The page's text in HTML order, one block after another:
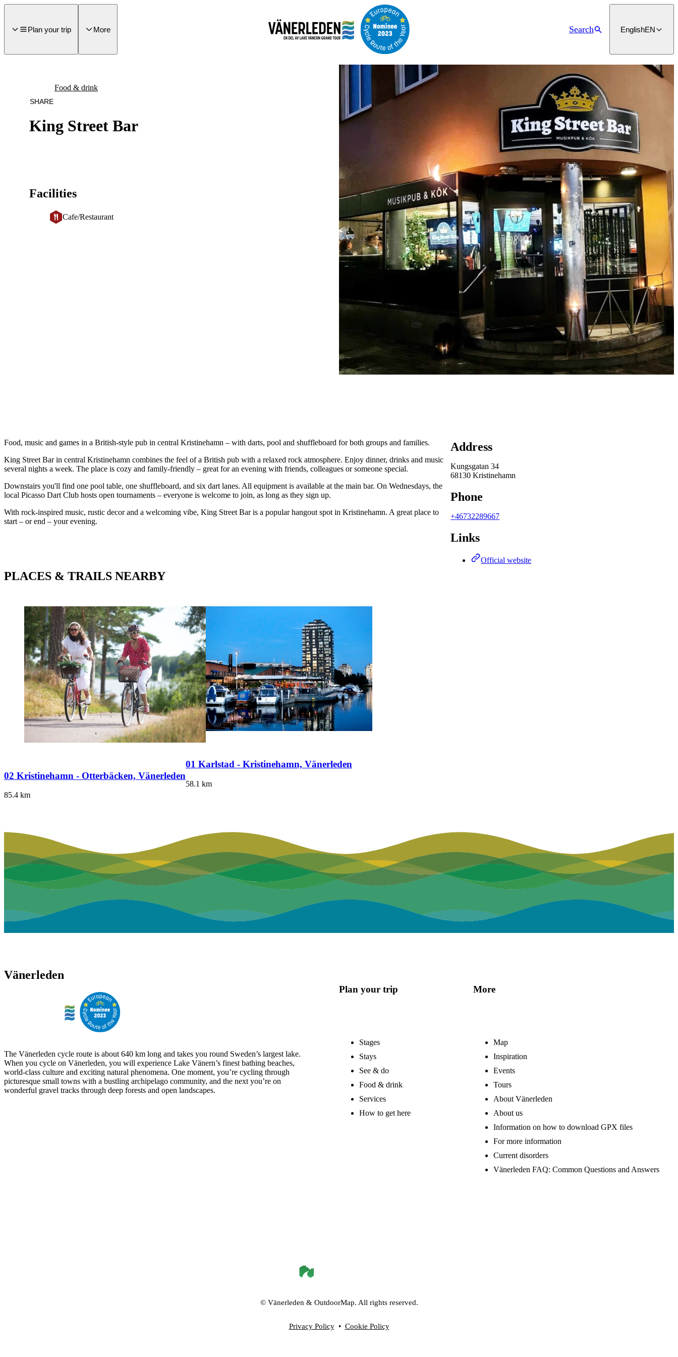
Plan your trip
More Search EnglishEN
King Street Bar
Food & drink
SHARE
Facilities
Cafe/Restaurant
Image
Food, music and games in a British-style pub in central Kristinehamn – with darts, pool and shuffleboard for both groups and families.
King Street Bar in central Kristinehamn combines the feel of a British pub with a relaxed rock atmosphere. Enjoy dinner, drinks and music
several nights a week. The place is cozy and family-friendly – great for an evening with friends, colleagues or someone special.
Downstairs you'll find one pool table, one shuffleboard, and six dart lanes. All equipment is available at the main bar. On Wednesdays, the
local Picasso Dart Club hosts open tournaments – everyone is welcome to join, as long as they sign up.
With rock-inspired music, rustic decor and a welcoming vibe, King Street Bar is a popular hangout spot in Kristinehamn. A great place to
start – or end – your evening.
PLACES & TRAILS NEARBY
02 Kristinehamn - Otterbäcken, Vänerleden
85.4 km
01 Karlstad - Kristinehamn, Vänerleden
58.1 km
Address
Kungsgatan 34
68130 Kristinehamn
Phone
+46732289667
Links
Official website
Vänerleden
The Vänerleden cycle route is about 640 km long and takes you round Sweden’s largest lake.
When you cycle on Vänerleden, you will experience Lake Vänern’s finest bathing beaches,
world-class culture and exciting natural phenomena. One moment, you’re cycling through
picturesque small towns with a bustling archipelago community, and the next you’re on
wonderful gravel tracks through deep forests and open landscapes.
Plan your trip
Stages
Stays
See & do
Food & drink
Services
How to get here
More
Map
Inspiration
Events
Tours
About Vänerleden
About us
Information on how to download GPX files
For more information
Current disorders
Vänerleden FAQ: Common Questions and Answers
© Vänerleden& OutdoorMap. All rights reserved.
Privacy Policy• Cookie Policy